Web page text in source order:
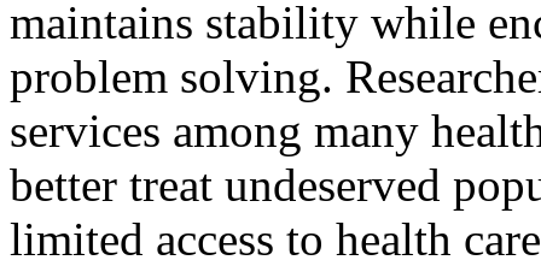
maintains stability while
problem solving.
services among many
better treat undeserved
limited access to health